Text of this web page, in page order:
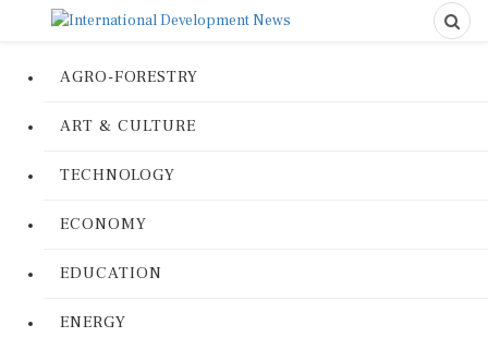
AGRO-FORESTRY
ART & CULTURE
TECHNOLOGY
ECONOMY
EDUCATION
ENERGY